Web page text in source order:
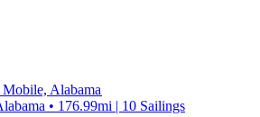
Alabama
• 176.99mi | 10 Sailings